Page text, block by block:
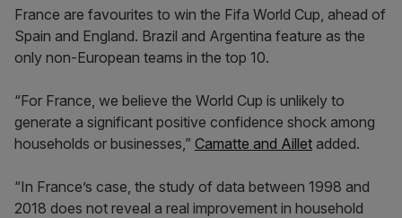
France are favourites to win the Fifa World Cup, ahead of
Spain and England. Brazil and Argentina feature as the
only non-European teams in the top 10.
“For France, we believe the World Cup is unlikely to
generate a significant positive confidence shock among
households or businesses,” Camatte and Aillet added.
“In France’s case, the study of data between 1998 and
2018 does not reveal a real improvement in household